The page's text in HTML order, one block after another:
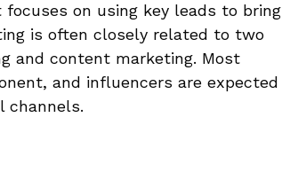
on using key leads to bring
is often closely related to two
and content marketing. Most
and influencers are expected
channels.